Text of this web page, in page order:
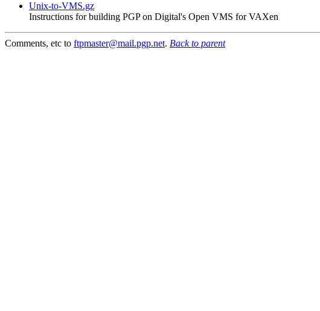
Unix-to-VMS.gz
Instructions for building PGP on Digital's Open VMS for VAXen
Comments, etc to ftpmaster@mail.pgp.net. Back to parent